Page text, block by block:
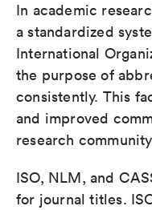
In academic
a standardized
International
the purpose of
consistently. This
and improved
research
ISO, NLM, and
for journal titles.